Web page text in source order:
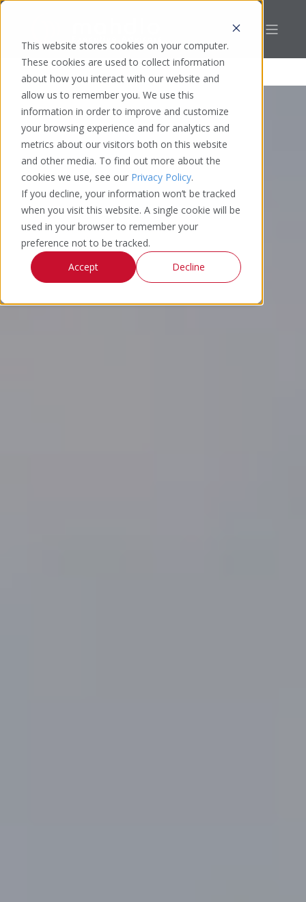
This website stores cookies on your computer.
These cookies are used to collect information
about how you interact with our website and
allow us to remember you. We use this
information in order to improve and customize
your browsing experience and for analytics and
metrics about our visitors both on this website
and other media. To find out more about the
cookies we use, see our Privacy Policy.
If you decline, your information won’t be tracked
when you visit this website. A single cookie will be
used in your browser to remember your
preference not to be tracked.
Accept
Decline